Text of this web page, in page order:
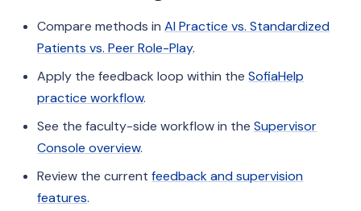
Compare methods inAI Practice vs. Standardized
Patients vs. Peer Role-Play.
Apply the feedback loop within theSofiaHelp
practice workflow.
See the faculty-side workflow in theSupervisor
Console overview.
Review the currentfeedback and supervision
features.